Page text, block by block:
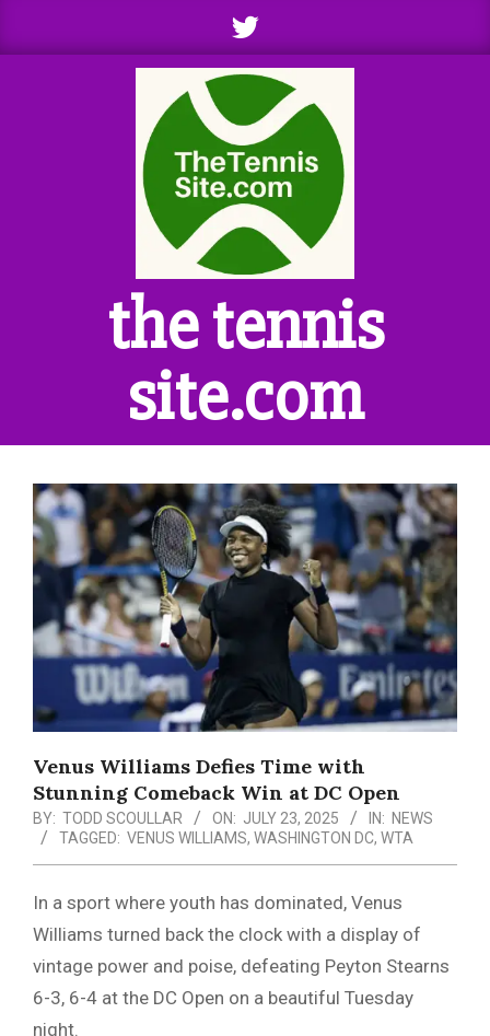
the tennis
site.com
Navigation
Menu
Venus Williams Defies Time with
Stunning Comeback Win at DC Open
BY: TODD SCOULLAR ON: JULY 23, 2025 IN: NEWS
TAGGED: VENUS WILLIAMS, WASHINGTON DC, WTA
In a sport where youth has dominated, Venus
Williams turned back the clock with a display of
vintage power and poise, defeating Peyton Stearns
6-3, 6-4 at the DC Open on a beautiful Tuesday
night.